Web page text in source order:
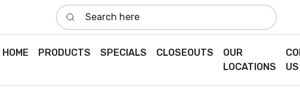
Search here
HOME PRODUCTS SPECIALS CLOSEOUTS
OUR
LOCATIONS
US